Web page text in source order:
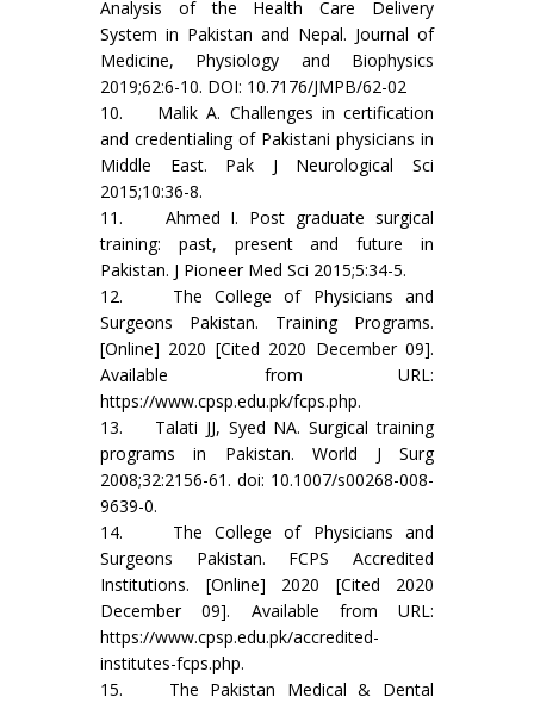
Analysis of the Health Care Delivery
System in Pakistan and Nepal. Journal of
Medicine, Physiology and Biophysics
2019;62:6-10. DOI: 10.7176/JMPB/62-02
10. Malik A. Challenges in certification
and credentialing of Pakistani physicians in
Middle East. Pak J Neurological Sci
2015;10:36-8.
11. Ahmed I. Post graduate surgical
training: past, present and future in
Pakistan. J Pioneer Med Sci 2015;5:34-5.
12. The College of Physicians and
Surgeons Pakistan. Training Programs.
[Online] 2020 [Cited 2020 December 09].
Available from URL:
https://www.cpsp.edu.pk/fcps.php.
13. Talati JJ, Syed NA. Surgical training
programs in Pakistan. World J Surg
2008;32:2156-61. doi: 10.1007/s00268-008-
9639-0.
14. The College of Physicians and
Surgeons Pakistan. FCPS Accredited
Institutions. [Online] 2020 [Cited 2020
December 09]. Available from URL:
https://www.cpsp.edu.pk/accredited-
institutes-fcps.php.
15. The Pakistan Medical & Dental